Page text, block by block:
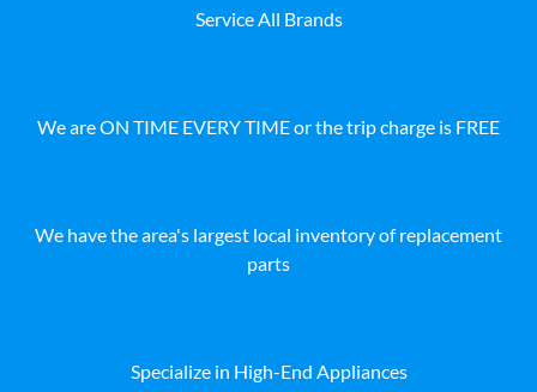
Service All Brands
We are ON TIME EVERY TIME or the trip charge is FREE
We have the area's largest local inventory of replacement
parts
Specialize in High-End Appliances